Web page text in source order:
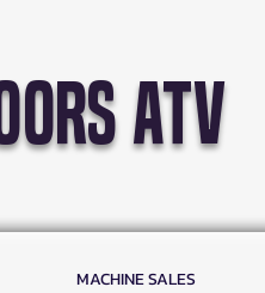
atv
MACHINE SALES